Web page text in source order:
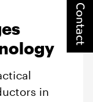
in
Contact